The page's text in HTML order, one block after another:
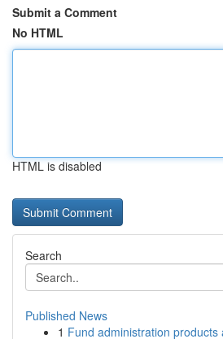
Submit a Comment
No HTML
HTML is disabled
Search
Published News
1 Fund administration products